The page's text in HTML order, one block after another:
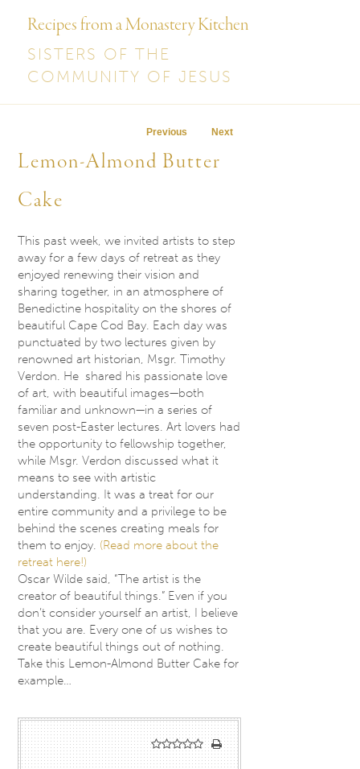
Recipes from a Monastery Kitchen
SISTERS OF THE
COMMUNITY OF JESUS
Post navigation
Previous Next
Lemon-Almond Butter
Cake
This past week, we invited artists to step
away for a few days of retreat as they
enjoyed renewing their vision and
sharing together, in an atmosphere of
Benedictine hospitality on the shores of
beautiful Cape Cod Bay. Each day was
punctuated by two lectures given by
renowned art historian, Msgr. Timothy
Verdon. He shared his passionate love
of art, with beautiful images—both
familiar and unknown—in a series of
seven post-Easter lectures. Art lovers had
the opportunity to fellowship together,
while Msgr. Verdon discussed what it
means to see with artistic
understanding. It was a treat for our
entire community and a privilege to be
behind the scenes creating meals for
them to enjoy. (Read more about the
retreat here!)
Oscar Wilde said, “The artist is the
creator of beautiful things.” Even if you
don’t consider yourself an artist, I believe
that you are. Every one of us wishes to
create beautiful things out of nothing.
Take this Lemon-Almond Butter Cake for
example…